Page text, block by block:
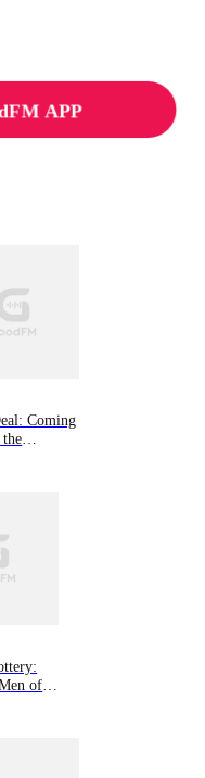
APP
Coming
of